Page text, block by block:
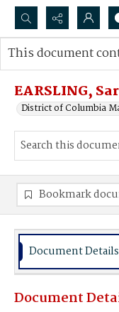
Search...
Advanced search
EARSLING,
District of Columbia
This document
Bookmark
Document Details
Document